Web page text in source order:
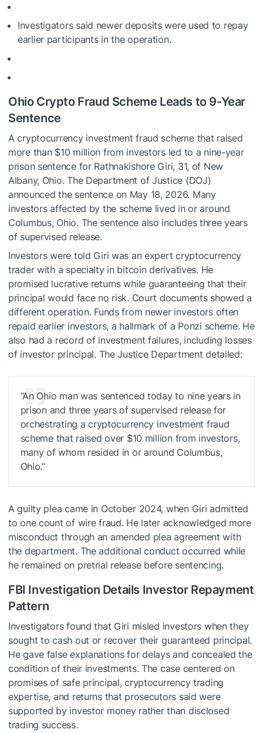
Investigators said newer deposits were used to repay
earlier participants in the operation.
Ohio Crypto Fraud Scheme Leads to 9-Year
Sentence
A cryptocurrency investment fraud scheme that raised
more than $10 million from investors led to a nine-year
prison sentence for Rathnakishore Giri, 31, of New
Albany, Ohio. The Department of Justice (DOJ)
announced the sentence on May 18, 2026. Many
investors affected by the scheme lived in or around
Columbus, Ohio. The sentence also includes three years
of supervised release.
Investors were told Giri was an expert cryptocurrency
trader with a specialty in bitcoin derivatives. He
promised lucrative returns while guaranteeing that their
principal would face no risk. Court documents showed a
different operation. Funds from newer investors often
repaid earlier investors, a hallmark of a Ponzi scheme. He
also had a record of investment failures, including losses
of investor principal. The Justice Department detailed:
“An Ohio man was sentenced today to nine years in
prison and three years of supervised release for
orchestrating a cryptocurrency investment fraud
scheme that raised over $10 million from investors,
many of whom resided in or around Columbus,
Ohio.”
A guilty plea came in October 2024, when Giri admitted
to one count of wire fraud. He later acknowledged more
misconduct through an amended plea agreement with
the department. The additional conduct occurred while
he remained on pretrial release before sentencing.
FBI Investigation Details Investor Repayment
Pattern
Investigators found that Giri misled investors when they
sought to cash out or recover their guaranteed principal.
He gave false explanations for delays and concealed the
condition of their investments. The case centered on
promises of safe principal, cryptocurrency trading
expertise, and returns that prosecutors said were
supported by investor money rather than disclosed
trading success.